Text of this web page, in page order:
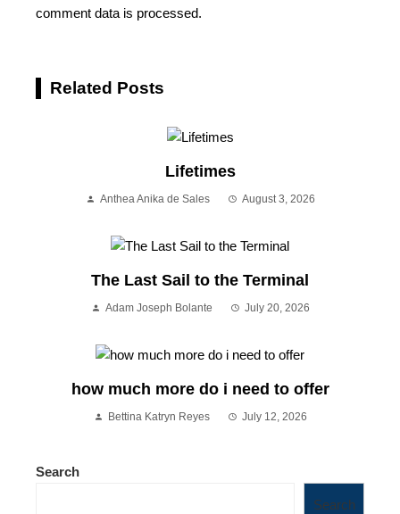
comment data is processed.
Related Posts
Lifetimes
Anthea Anika de Sales August 3, 2026
The Last Sail to the Terminal
Adam Joseph Bolante July 20, 2026
how much more do i need to offer
Bettina Katryn Reyes July 12, 2026
Search
Search